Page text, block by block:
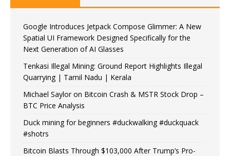
Google Introduces Jetpack Compose Glimmer: A New
Spatial UI Framework Designed Specifically for the
Next Generation of AI Glasses
Tenkasi Illegal Mining: Ground Report Highlights Illegal
Quarrying | Tamil Nadu | Kerala
Michael Saylor on Bitcoin Crash & MSTR Stock Drop –
BTC Price Analysis
Duck mining for beginners #duckwalking #duckquack
#shotrs
Bitcoin Blasts Through $103,000 After Trump’s Pro-